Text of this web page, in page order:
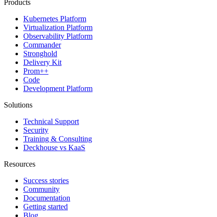
Products
Kubernetes Platform
Virtualization Platform
Observability Platform
Commander
Stronghold
Delivery Kit
Prom++
Code
Development Platform
Solutions
Technical Support
Security
Training & Consulting
Deckhouse vs KaaS
Resources
Success stories
Community
Documentation
Getting started
Blog